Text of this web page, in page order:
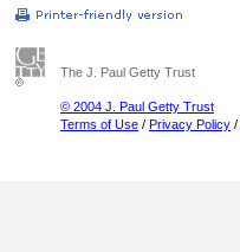
The J. Paul Getty Trust
© 2004 J. Paul Getty Trust
Terms of Use / Privacy Policy /